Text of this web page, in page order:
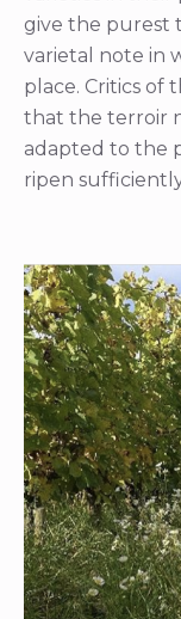
give the purest
varietal note in
place. Critics of
that the terroir
adapted to the
ripen